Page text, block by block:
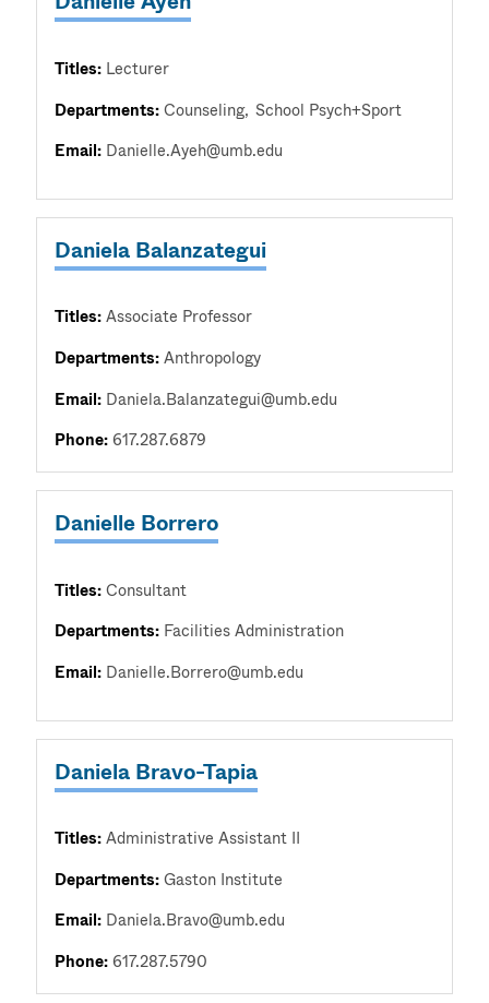
Titles: Lecturer
Departments:Counseling School Psych+Sport
Email: Danielle.Ayeh@umb.edu
Daniela Balanzategui
Titles:Associate Professor
Departments:Anthropology
Email: Daniela.Balanzategui@umb.edu
Phone:617.287.6879
Danielle Borrero
Titles:Consultant
Departments: Facilities Administration
Email: Danielle.Borrero@umb.edu
Daniela Bravo-Tapia
Titles:Administrative Assistant II
Departments:Gaston Institute
Email: Daniela.Bravo@umb.edu
Phone:617.287.5790